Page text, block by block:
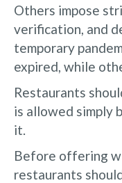
Others impose
verification, and
temporary
expired, while
Restaurants
is allowed simply
it.
Before offering
restaurants